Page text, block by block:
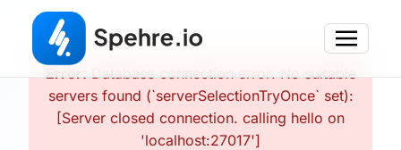
Error: Database connection error: No suitable
servers found (`serverSelectionTryOnce` set):
[Server closed connection. calling hello on
'localhost:27017']